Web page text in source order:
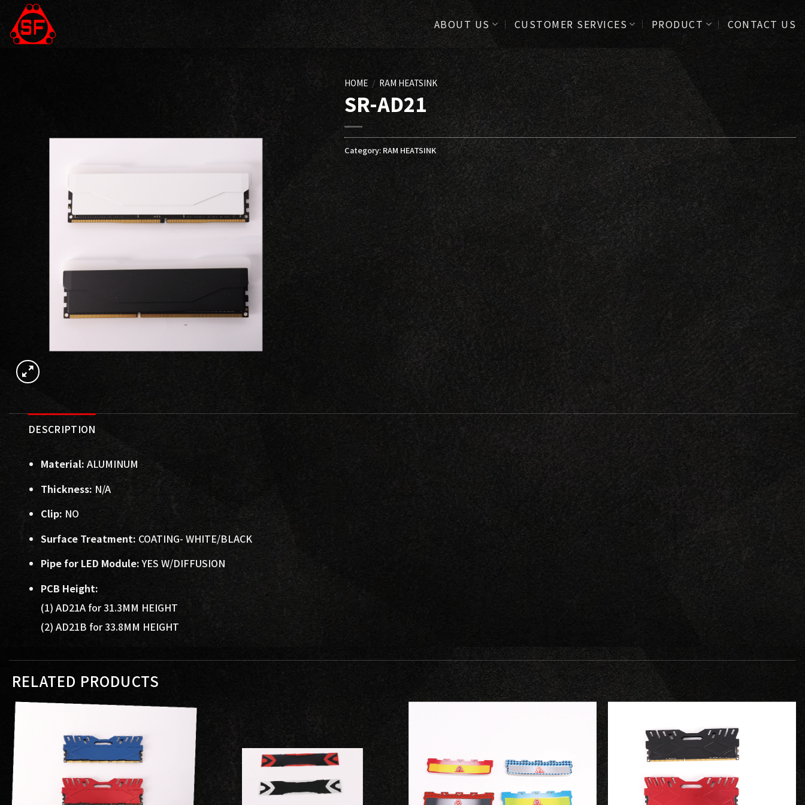
ABOUT US CUSTOMER SERVICES PRODUCT CONTACT US
HOME / RAM HEATSINK
SR-AD21
Category: RAM HEATSINK
DESCRIPTION
Material: ALUMINUM
Thickness: N/A
Clip: NO
Surface Treatment: COATING- WHITE/BLACK
Pipe for LED Module:YES W/DIFFUSION
PCB Height:
(1) AD21A for 31.3MM HEIGHT
(2) AD21B for 33.8MM HEIGHT
RELATED PRODUCTS